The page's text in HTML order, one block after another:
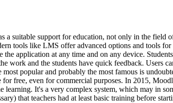
suitable support for education, not only in the field
tools like LMS offer advanced options and tools for
application at any time and on any device.
work and the students have quick feedback. Users
popular and probably the most famous is
free, even for commercial purposes. In 2015,
It's a very complex system, which may in
that teachers had at least basic training before